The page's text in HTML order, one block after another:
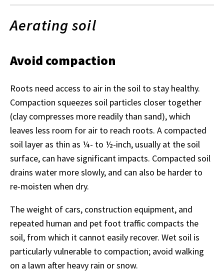
Aerating soil
Avoid compaction
Roots need access to air in the soil to stay healthy.
Compaction squeezes soil particles closer together
(clay compresses more readily than sand), which
leaves less room for air to reach roots. A compacted
soil layer as thin as ¼- to ½-inch, usually at the soil
surface, can have significant impacts. Compacted soil
drains water more slowly, and can also be harder to
re-moisten when dry.
The weight of cars, construction equipment, and
repeated human and pet foot traffic compacts the
soil, from which it cannot easily recover. Wet soil is
particularly vulnerable to compaction; avoid walking
on a lawn after heavy rain or snow.